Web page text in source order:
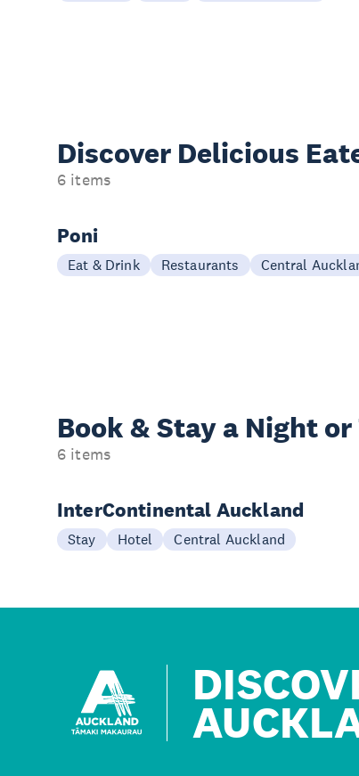
Discover Delicious
6 items
Poni
Eat & Drink Restaurants Central
Book & Stay a Night or
6 items
InterContinental Auckland
Stay Hotel Central Auckland